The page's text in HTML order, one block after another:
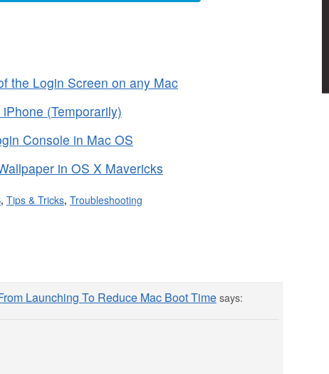
the Login Screen on any Mac
(Temporarily)
Console in Mac OS
in OS X Mavericks
, Tips & Tricks, Troubleshooting
Launching To Reduce Mac Boot Timesays: